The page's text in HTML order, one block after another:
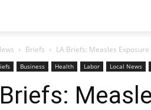
Briefs LA Briefs: Measles
Business Health Labor Local News